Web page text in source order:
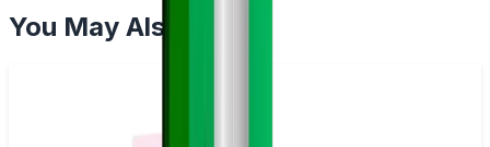
You May Also Like